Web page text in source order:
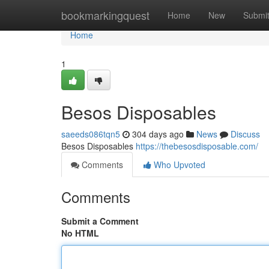
bookmarkingquest Home New Submit
Home
Home
1
Besos Disposables
saeeds086tqn5 304 days ago News
Discuss
Besos Disposables https://thebesosdisposable.com/
Comments
Who Upvoted
Comments
Submit a Comment
No HTML